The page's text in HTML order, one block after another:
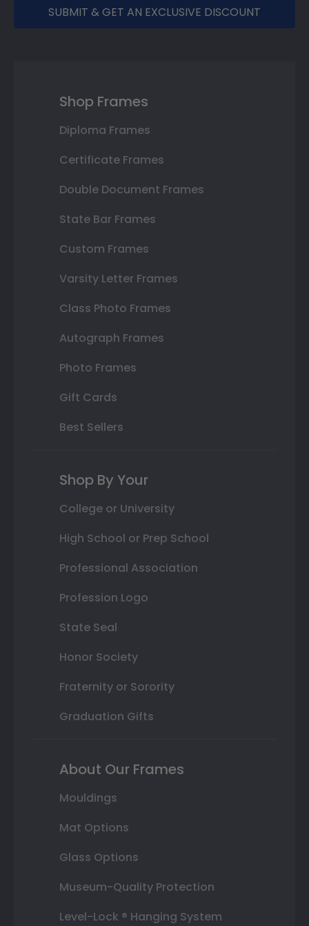
SUBMIT & GET AN EXCLUSIVE DISCOUNT
Shop Frames
Diploma Frames
Certificate Frames
Double Document Frames
State Bar Frames
Custom Frames
Varsity Letter Frames
Class Photo Frames
Autograph Frames
Photo Frames
Gift Cards
Best Sellers
Shop By Your
College or University
High School or Prep School
Professional Association
Profession Logo
State Seal
Honor Society
Fraternity or Sorority
Graduation Gifts
About Our Frames
Mouldings
Mat Options
Glass Options
Museum-Quality Protection
Level-Lock ® Hanging System